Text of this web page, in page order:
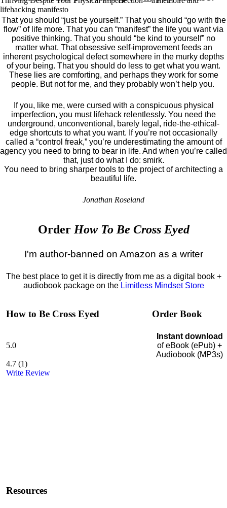
lifehacking manifesto
That you should “just be yourself.” That you should “go with the
flow” of life more. That you can “manifest” the life you want via
positive thinking. That you should “be kind to yourself” no
matter what. That obsessive self-improvement feeds an
inherent psychological defect somewhere in the murky depths
of your being. That you should do less to get what you want.
These lies are comforting, and perhaps they work for some
people. But not for me, and they probably won’t help you.
If you, like me, were cursed with a conspicuous physical
imperfection, you must lifehack relentlessly. You need the
underground, unconventional, barely legal, ride-the-ethical-
edge shortcuts to what you want. If you’re not occasionally
called a “control freak,” you’re underestimating the amount of
agency you need to bring to bear in life. And when you’re called
that, just do what I do: smirk.
You need to bring sharper tools to the project of architecting a
beautiful life.
Jonathan Roseland
Order How To Be Cross Eyed
I'm author-banned on Amazon as a writer
The best place to get it is directly from me as a digital book +
audiobook package on the Limitless Mindset Store
How to Be Cross Eyed
5.0
4.7 (1)
Write Review
Resources
Order Book
Instant download
of eBook (ePub) +
Audiobook (MP3s)